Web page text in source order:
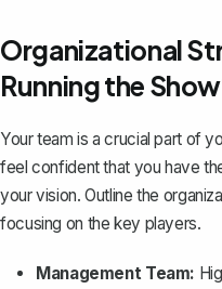
Organizational
Running the
Your team is a crucial part of
feel confident that you have
your vision. Outline the
focusing on the key players.
Management Team: